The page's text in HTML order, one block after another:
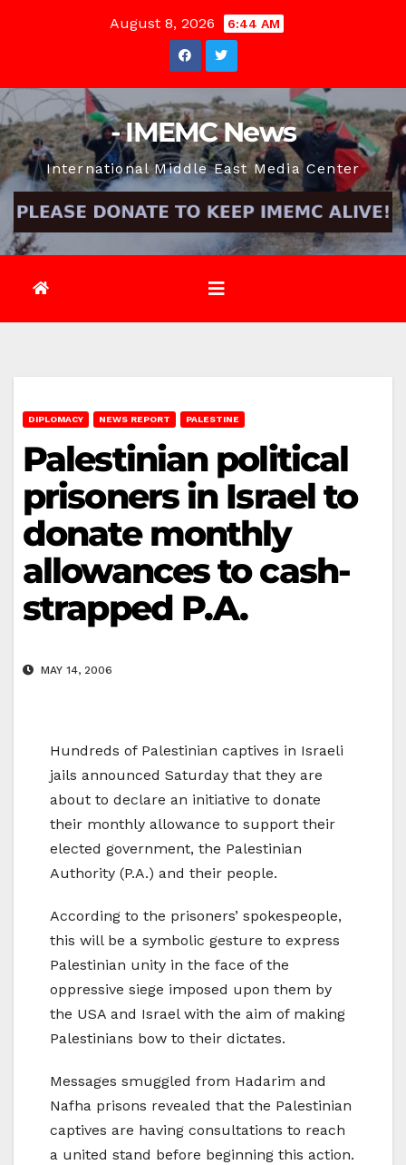
August 8, 2026 6:44 AM
- IMEMC News
International Middle East Media Center
DIPLOMACY NEWS REPORT PALESTINE
Palestinian political
prisoners in Israel to
donate monthly
allowances to cash-
strapped P.A.
MAY 14, 2006
Hundreds of Palestinian captives in Israeli
jails announced Saturday that they are
about to declare an initiative to donate
their monthly allowance to support their
elected government, the Palestinian
Authority (P.A.) and their people.
According to the prisoners’ spokespeople,
this will be a symbolic gesture to express
Palestinian unity in the face of the
oppressive siege imposed upon them by
the USA and Israel with the aim of making
Palestinians bow to their dictates.
Messages smuggled from Hadarim and
Nafha prisons revealed that the Palestinian
captives are having consultations to reach
a united stand before beginning this action.